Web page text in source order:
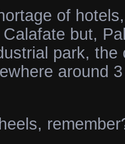
of
but,
park, the
around